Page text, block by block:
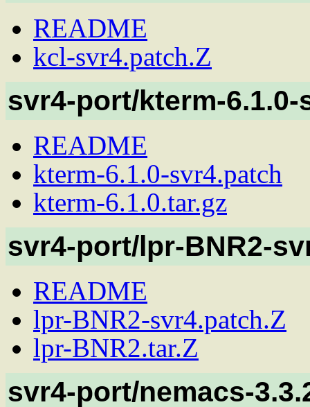
README
kcl-svr4.patch.Z
svr4-port/kterm-6.1.0-
README
kterm-6.1.0-svr4.patch
kterm-6.1.0.tar.gz
svr4-port/lpr-BNR2-
README
lpr-BNR2-svr4.patch.Z
lpr-BNR2.tar.Z
svr4-port/nemacs-